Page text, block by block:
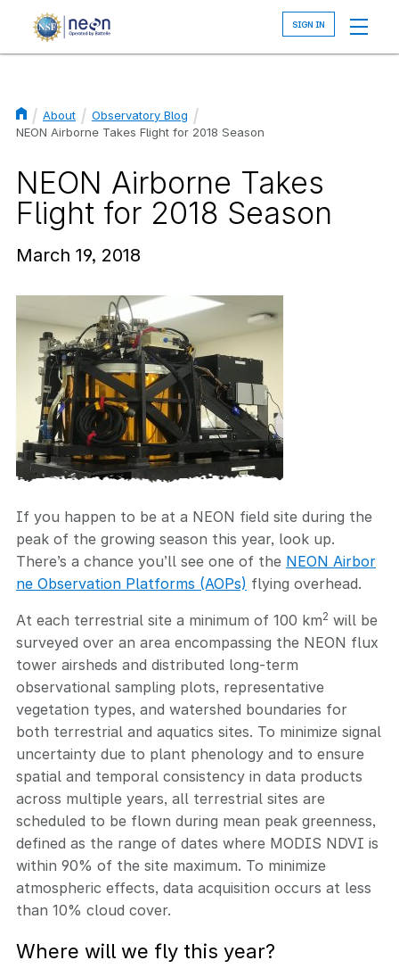
Breadcrumb
About
Observatory Blog
NEON Airborne Takes Flight for 2018 Season
NEON Airborne Takes
Flight for 2018 Season
March 19, 2018
If you happen to be at a NEON field site during the
peak of the growing season this year, look up.
There’s a chance you’ll see one of the NEON Airbor
ne Observation Platforms (AOPs) flying overhead.
At each terrestrial site a minimum of 100 km2 will be
surveyed over an area encompassing the NEON flux
tower airsheds and distributed long-term
observational sampling plots, representative
vegetation types, and watershed boundaries for
both terrestrial and aquatics sites. To minimize signal
uncertainty due to plant phenology and to ensure
spatial and temporal consistency in data products
across multiple years, all terrestrial sites are
scheduled to be flown during mean peak greenness,
defined as the range of dates where MODIS NDVI is
within 90% of the site maximum. To minimize
atmospheric effects, data acquisition occurs at less
than 10% cloud cover.
Where will we fly this year?